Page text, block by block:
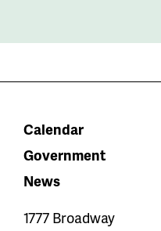
Calendar
Government
News
1777 Broadway